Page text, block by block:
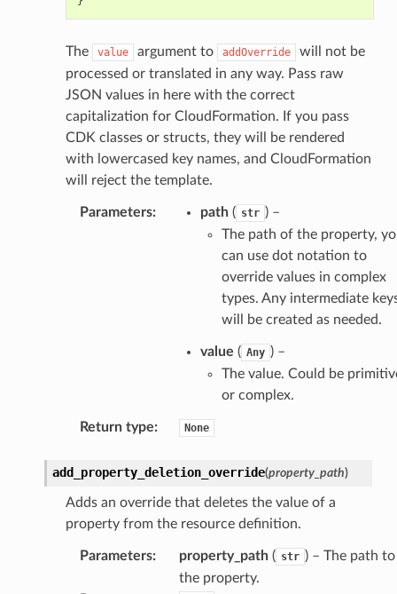
The value argument to addOverride
will not be
processed or translated in any way. Pass raw
JSON values in here with the correct
capitalization for CloudFormation. If you pass
CDK classes or structs, they will be rendered
with lowercased key names, and CloudFormation
will reject the template.
Parameters: path( str ) –
The path of the property,
can use dot notation to
override values in complex
types. Any intermediate
will be created as needed.
value ( Any ) –
The value. Could be
or complex.
Return type: None
add_property_deletion_override(property_path)
Adds an override that deletes the value of a
property from the resource definition.
Parameters: property_path( str ) – The path to
the property.